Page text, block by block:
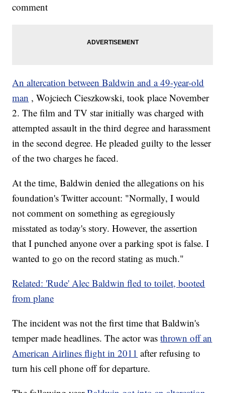
comment
An altercation between Baldwin and a 49-year-old
man , Wojciech Cieszkowski, took place November
2. The film and TV star initially was charged with
attempted assault in the third degree and harassment
in the second degree. He pleaded guilty to the lesser
of the two charges he faced.
At the time, Baldwin denied the allegations on his
foundation's Twitter account: "Normally, I would
not comment on something as egregiously
misstated as today's story. However, the assertion
that I punched anyone over a parking spot is false. I
wanted to go on the record stating as much."
Related: 'Rude' Alec Baldwin fled to toilet, booted
from plane
The incident was not the first time that Baldwin's
temper made headlines. The actor wasthrown off an
American Airlines flight in 2011 after refusing to
turn his cell phone off for departure.